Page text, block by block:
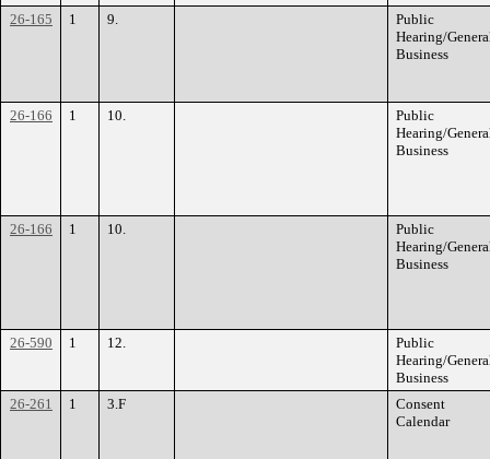
26-165 1 9.
Public
Hearing/
Business
26-166 1 10.
Public
Hearing/
Business
26-166 1 10.
Public
Hearing/
Business
26-590 1 12.
Public
Hearing/
Business
26-261
1 3.F
Consent
Calendar